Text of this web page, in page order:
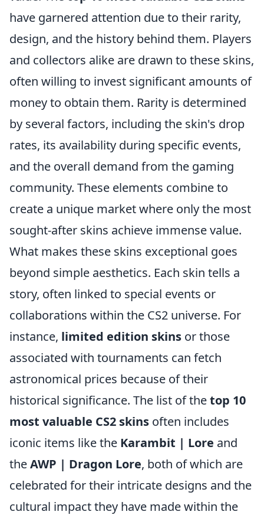
have garnered attention due to their rarity,
design, and the history behind them. Players
and collectors alike are drawn to these skins,
often willing to invest significant amounts of
money to obtain them. Rarity is determined
by several factors, including the skin's drop
rates, its availability during specific events,
and the overall demand from the gaming
community. These elements combine to
create a unique market where only the most
sought-after skins achieve immense value.
What makes these skins exceptional goes
beyond simple aesthetics. Each skin tells a
story, often linked to special events or
collaborations within the CS2 universe. For
instance, limited edition skins or those
associated with tournaments can fetch
astronomical prices because of their
historical significance. The list of thetop 10
most valuable CS2 skins often includes
iconic items like the Karambit | Lore and
theAWP | Dragon Lore, both of which are
celebrated for their intricate designs and the
cultural impact they have made within the